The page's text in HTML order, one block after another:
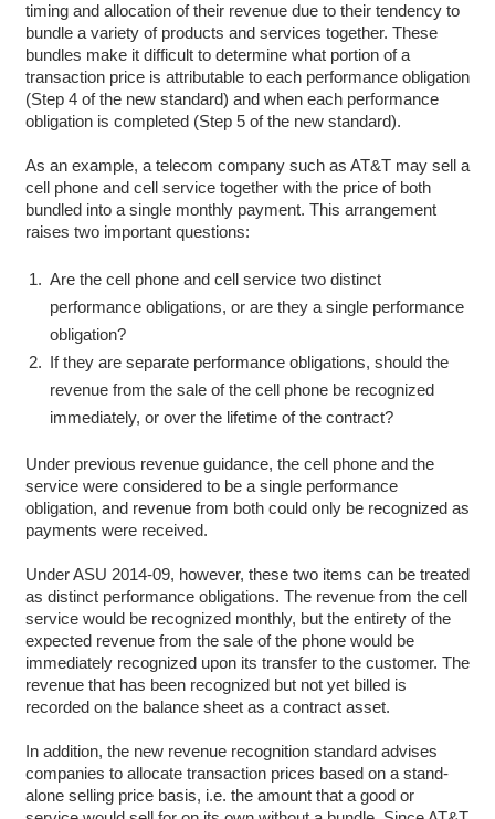
timing and allocation of their revenue due to their tendency to
bundle a variety of products and services together. These
bundles make it difficult to determine what portion of a
transaction price is attributable to each performance obligation
(Step 4 of the new standard) and when each performance
obligation is completed (Step 5 of the new standard).
As an example, a telecom company such as AT&T may sell a
cell phone and cell service together with the price of both
bundled into a single monthly payment. This arrangement
raises two important questions:
Are the cell phone and cell service two distinct
performance obligations, or are they a single performance
obligation?
If they are separate performance obligations, should the
revenue from the sale of the cell phone be recognized
immediately, or over the lifetime of the contract?
Under previous revenue guidance, the cell phone and the
service were considered to be a single performance
obligation, and revenue from both could only be recognized as
payments were received.
Under ASU 2014-09, however, these two items can be treated
as distinct performance obligations. The revenue from the cell
service would be recognized monthly, but the entirety of the
expected revenue from the sale of the phone would be
immediately recognized upon its transfer to the customer. The
revenue that has been recognized but not yet billed is
recorded on the balance sheet as a contract asset.
In addition, the new revenue recognition standard advises
companies to allocate transaction prices based on a stand-
alone selling price basis, i.e. the amount that a good or